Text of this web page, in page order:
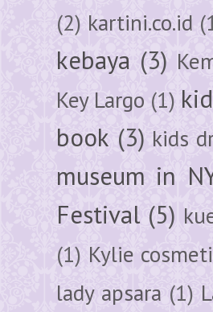
(2) kartini.co.id
kebaya (3)
Key Largo (1)
book (3) kids
museum in
Festival (5)
(1) Kylie
lady apsara (1)